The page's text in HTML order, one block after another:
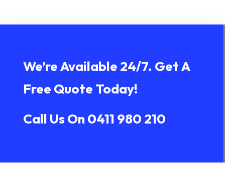
We’re Available 24/7. Get A
Free Quote Today!
Call Us On0411 980 210